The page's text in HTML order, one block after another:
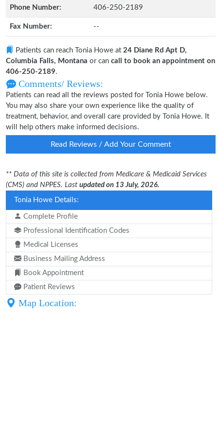
Phone Number: 406-250-2189
Fax Number: --
Patients can reach Tonia Howe at 24 Diane Rd Apt D,
Columbia Falls, Montana or can call to book an appointment on
406-250-2189.
Comments/ Reviews:
Patients can read all the reviews posted for Tonia Howe below.
You may also share your own experience like the quality of
treatment, behavior, and overall care provided by Tonia Howe. It
will help others make informed decisions.
Read Reviews / Add Your Comment
** Data of this site is collected from Medicare & Medicaid Services
(CMS) and NPPES. Last updated on 13 July, 2026.
Tonia Howe Details:
Complete Profile
Professional Identification Codes
Medical Licenses
Business Mailing Address
Book Appointment
Patient Reviews
Map Location: